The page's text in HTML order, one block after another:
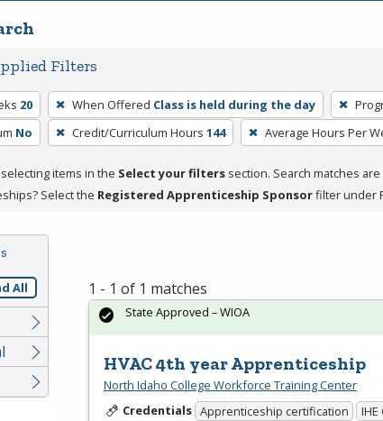
Filters
20 When Offered Class is held during the day
No Credit/Curriculum Hours 144 Average Hours Per
items in the Select your filters section. Search matches
Select the Registered Apprenticeship Sponsorfilter under
All 1 - 1 of 1 matches
HVAC 4th year Apprenticeship
North Idaho College Workforce Training Center
Credentials Apprenticeship certification
State Approved – WIOA